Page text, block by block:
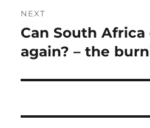
NEXT
Next
post:
Can South
again? – the